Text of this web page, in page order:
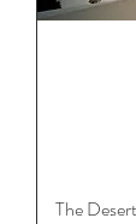
The Desert